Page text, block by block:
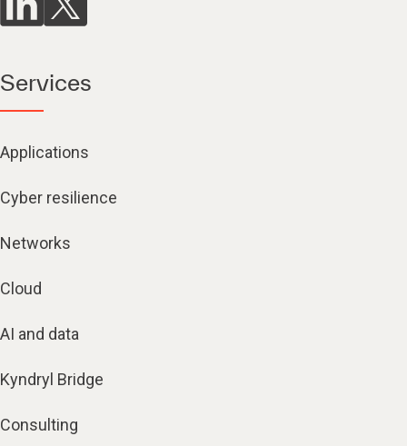
Services
Applications
Cyber resilience
Networks
Cloud
AI and data
Kyndryl Bridge
Consulting